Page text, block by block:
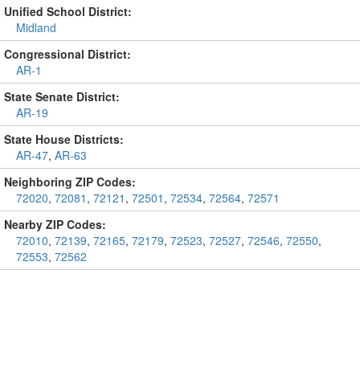
Unified School District:
Midland
Congressional District:
AR-1
State Senate District:
AR-19
State House Districts:
AR-47, AR-63
Neighboring ZIP Codes:
72020, 72081 , 72121 , 72501 , 72534, 72564, 72571
Nearby ZIP Codes:
72010, 72139, 72165, 72179, 72523, 72527, 72546, 72550,
72553, 72562